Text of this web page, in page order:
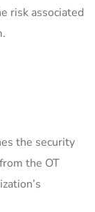
risk associated
the security
the OT